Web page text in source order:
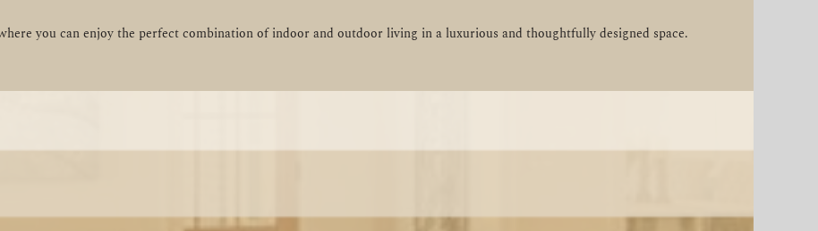
you can enjoy the perfect combination of indoor and outdoor living in a luxurious and thoughtfully designed space.